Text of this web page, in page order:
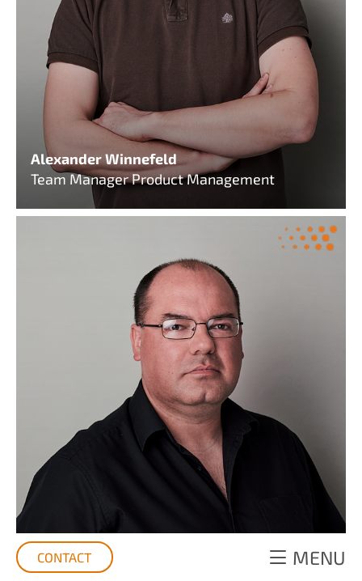
MENU
CONTACT
Alexander Winnefeld
Team Manager Product Management